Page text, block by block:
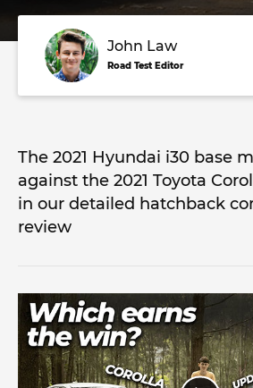
John Law
Road Test Editor
The 2021 Hyundai i30 base
against the 2021 Toyota
in our detailed hatchback
review